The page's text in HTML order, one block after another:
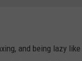
and being lazy